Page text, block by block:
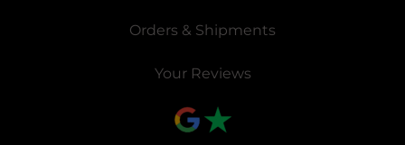
Orders & Shipments
Your Reviews